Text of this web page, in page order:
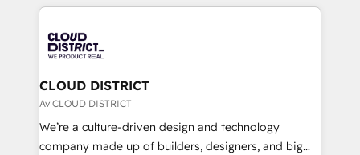
business with HubSpot? Let Cebra’s experts help
you grow faster, smarter, and with impact.
トを組み込んだ顧客フロント業務（マーケティング・営
ィブ・エージェンシーです。事業部・グループ会社・部
門が分立する組織で、データと業務プロセスのサイロ化
を、CRMを軸とした全社共通基盤に再構築します。意
思決定者・PMO・現場担当者に並走します。 1️⃣
HubSpot導入・活用支援 顧客データの一元化から、
GTMの見える化・自動化まで。全Hub統合運用、デー
CLOUD DISTRICT
Av CLOUD DISTRICT
We’re a culture-driven design and technology
company made up of builders, designers, and big